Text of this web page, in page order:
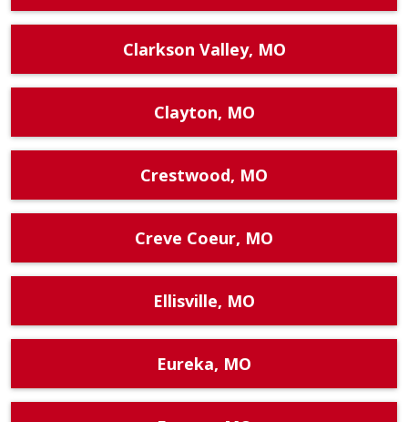
Clarkson Valley, MO
Clayton, MO
Crestwood, MO
Creve Coeur, MO
Ellisville, MO
Eureka, MO